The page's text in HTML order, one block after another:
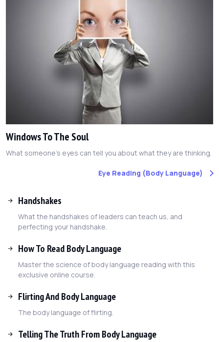
Windows To The Soul
What someone's eyes can tell you about what they are thinking.
Eye Reading (Body Language)
Handshakes
What the handshakes of leaders can teach us, and
perfecting your handshake.
How To Read Body Language
Master the science of body language reading with this
exclusive online course.
Flirting And Body Language
The body language of flirting.
Telling The Truth From Body Language